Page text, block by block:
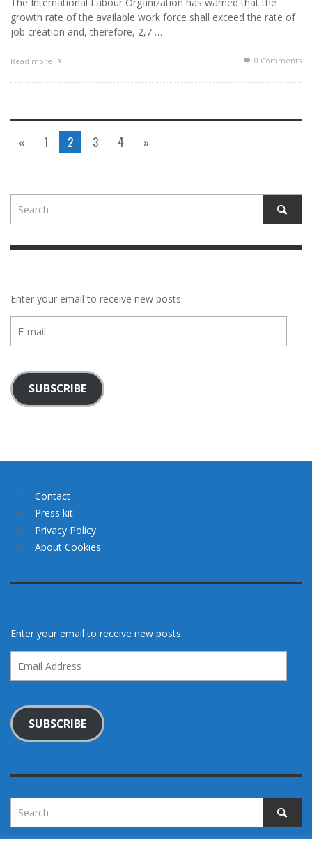
growth rate of the available work force shall exceed the rate of
job creation and, therefore, 2,7 …
Read more 0 Comments
« 1 2 3 4 »
Enter your email to receive new posts.
mail
SUBSCRIBE
Contact
Press kit
Privacy Policy
About Cookies
Enter your email to receive new posts.
Address
SUBSCRIBE